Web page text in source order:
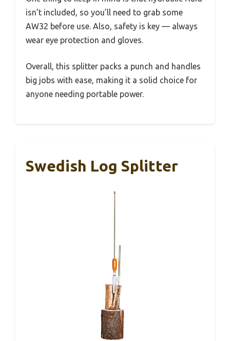
isn’t included, so you’ll need to grab some
AW32 before use. Also, safety is key — always
wear eye protection and gloves.
Overall, this splitter packs a punch and handles
big jobs with ease, making it a solid choice for
anyone needing portable power.
Swedish Log Splitter